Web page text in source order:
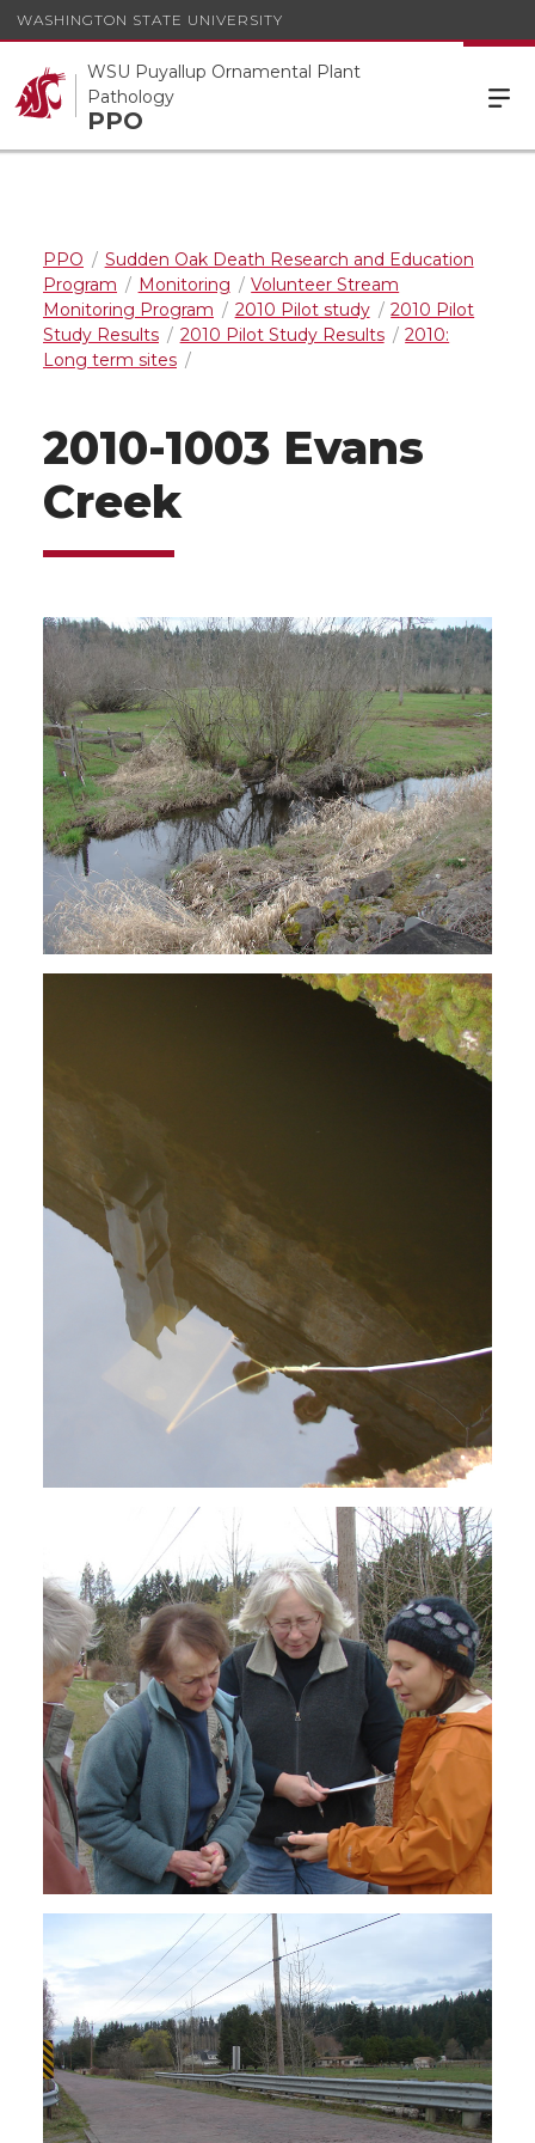
WASHINGTON STATE UNIVERSITY
WSU Puyallup Ornamental Plant
Pathology
PPO
PPO
Sudden Oak Death Research and Education
Program
Monitoring
Volunteer Stream
Monitoring Program
2010 Pilot study
2010 Pilot
Study Results
2010 Pilot Study Results
2010:
Long term sites
2010-1003 Evans
Creek